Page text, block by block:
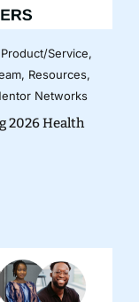
Service,
, Resources,
Networks
2026 Health